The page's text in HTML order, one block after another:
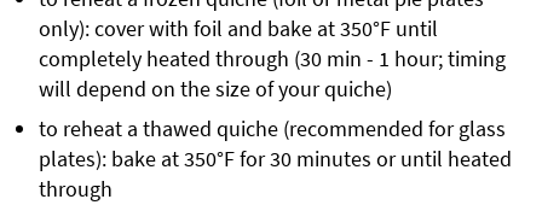
only): cover with foil and bake at 350°F until
completely heated through (30 min - 1 hour; timing
will depend on the size of your quiche)
to reheat a thawed quiche (recommended for glass
plates): bake at 350°F for 30 minutes or until heated
through